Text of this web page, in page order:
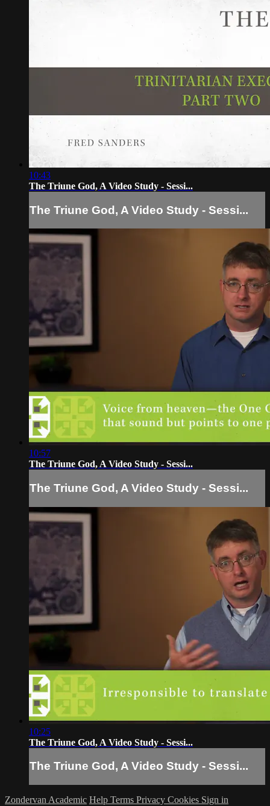
10:43
The Triune God, A Video Study - Sessi...
The Triune God, A Video Study - Sessi...
10:57
The Triune God, A Video Study - Sessi...
The Triune God, A Video Study - Sessi...
10:25
The Triune God, A Video Study - Sessi...
The Triune God, A Video Study - Sessi...
Zondervan Academic Help Terms Privacy Cookies Sign in